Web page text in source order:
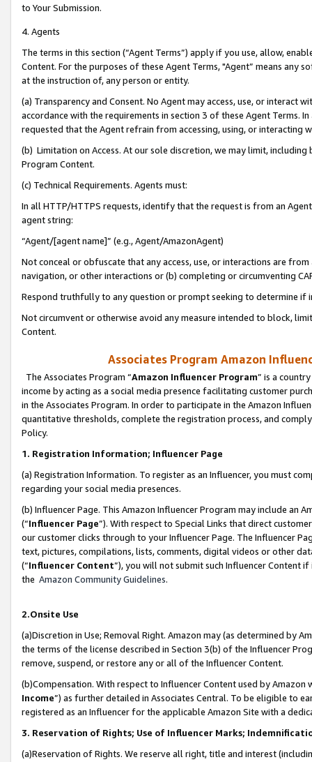
to Your Submission.
4. Agents
The terms in this section (“Agent Terms”) apply if you use, allow,
Content. For the purposes of these Agent Terms, "Agent” means
at the instruction of, any person or entity.
(a) Transparency and Consent. No Agent may access, use, or
accordance with the requirements in section 3 of these Agent Terms.
requested that the Agent refrain from accessing, using, or interacting
(b) Limitation on Access. At our sole discretion, we may limit,
Program Content.
(c) Technical Requirements. Agents must:
In all HTTP/HTTPS requests, identify that the request is from an
agent string:
“Agent/[agent name]” (e.g., Agent/AmazonAgent)
Not conceal or obfuscate that any access, use, or interactions are
navigation, or other interactions or (b) completing or circumventing
Respond truthfully to any question or prompt seeking to determine if
Not circumvent or otherwise avoid any measure intended to block,
Content.
Associates Program Amazon
The Associates Program “Amazon Influencer Program” is a
income by acting as a social media presence facilitating customer
in the Associates Program. In order to participate in the Amazon
quantitative thresholds, complete the registration process, and
Policy.
1. Registration Information; Influencer Page
(a) Registration Information. To register as an Influencer, you must
regarding your social media presences.
(b) Influencer Page. This Amazon Influencer Program may include an
(“Influencer Page”). With respect to Special Links that direct
our customer clicks through to your Influencer Page. The Influencer
text, pictures, compilations, lists, comments, digital videos or other
(“Influencer Content”), you will not submit such Influencer Content
the Amazon Community Guidelines.
2.Onsite Use
(a)Discretion in Use; Removal Right. Amazon may (as determined by
the terms of the license described in Section 3(b) of the Influencer
remove, suspend, or restore any or all of the Influencer Content.
(b)Compensation. With respect to Influencer Content used by
Income”) as further detailed in Associates Central. To be eligible to
registered as an Influencer for the applicable Amazon Site with a
3. Reservation of Rights; Use of Influencer Marks;
(a)Reservation of Rights. We reserve all right, title and interest